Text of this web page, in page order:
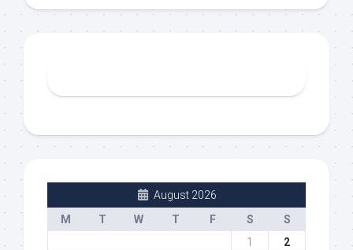
August 2026
M
T W T F S
S
1
2